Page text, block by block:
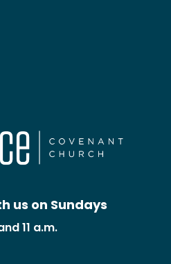
us on Sundays
11 a.m.